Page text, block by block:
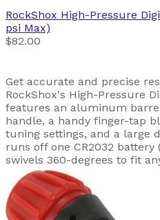
RockShox High-Pressure
psi Max)
$82.00
Get accurate and precise
RockShox's High-Pressure
features an aluminum
handle, a handy finger-tap
tuning settings, and a large
runs off one CR2032
swivels 360-degrees to fit